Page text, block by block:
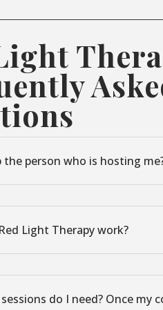
the person who is hosting
Light Therapy work?
do I need? Once my